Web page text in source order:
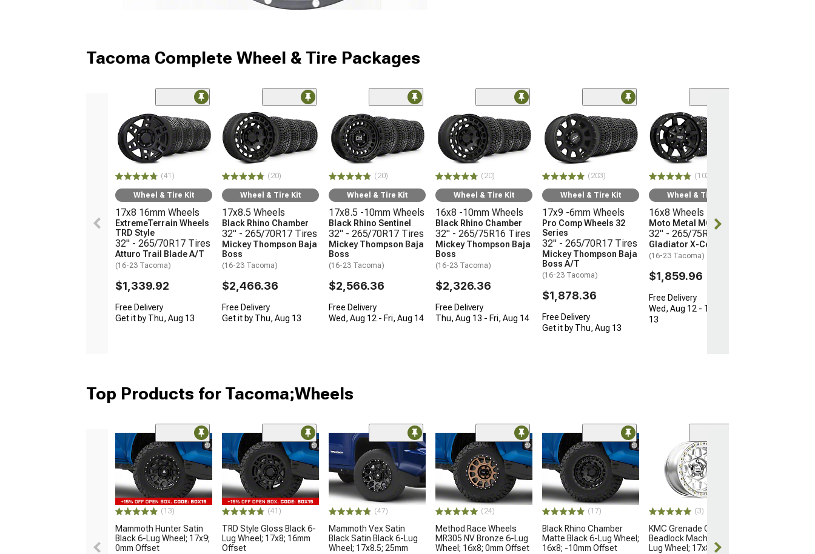
Tacoma Complete Wheel & Tire Packages
(41)
Wheel & Tire Kit
17x8 16mm Wheels
ExtremeTerrain Wheels
TRD Style
32" - 265/70R17 Tires
Atturo Trail Blade A/T
(16-23 Tacoma)
$1,339.92
Free Delivery
Get it by Thu, Aug 13
(20)
Wheel & Tire Kit
17x8.5 Wheels
Black Rhino Chamber
32" - 265/70R17 Tires
Mickey Thompson Baja
Boss
(16-23 Tacoma)
$2,466.36
Free Delivery
Get it by Thu, Aug 13
(20)
Wheel & Tire Kit
17x8.5 -10mm Wheels
Black Rhino Sentinel
32" - 265/70R17 Tires
Mickey Thompson Baja
Boss
(16-23 Tacoma)
$2,566.36
Free Delivery
Wed, Aug 12 - Fri, Aug 14
(20)
Wheel & Tire Kit
16x8 -10mm Wheels
Black Rhino Chamber
32" - 265/75R16 Tires
Mickey Thompson Baja
Boss
(16-23 Tacoma)
$2,326.36
Free Delivery
Thu, Aug 13 - Fri, Aug 14
(203)
Wheel & Tire Kit
17x9 -6mm Wheels
Pro Comp Wheels 32
Series
32" - 265/70R17 Tires
Mickey Thompson Baja
Boss A/T
(16-23 Tacoma)
$1,878.36
Free Delivery
Get it by Thu, Aug 13
(103)
Wheel & Tire Kit
16x8 Wheels
Moto Metal MO970
32" - 265/75R16 Tires
Gladiator X-Comp M/T
(16-23 Tacoma)
$1,859.96
Free Delivery
Wed, Aug 12 - Thu, Aug
13
Top Products for Tacoma;Wheels
(13)
Mammoth Hunter Satin
Black 6-Lug Wheel; 17x9;
0mm Offset
(41)
TRD Style Gloss Black 6-
Lug Wheel; 17x8; 16mm
Offset
(47)
Mammoth Vex Satin
Black Satin Black 6-Lug
Wheel; 17x8.5; 25mm
(24)
Method Race Wheels
MR305 NV Bronze 6-Lug
Wheel; 16x8; 0mm Offset
(17)
Black Rhino Chamber
Matte Black 6-Lug Wheel;
16x8; -10mm Offset
(3)
KMC Grenade Crawl
Beadlock Machined 6-
Lug Wheel; 17x8.5; 0mm